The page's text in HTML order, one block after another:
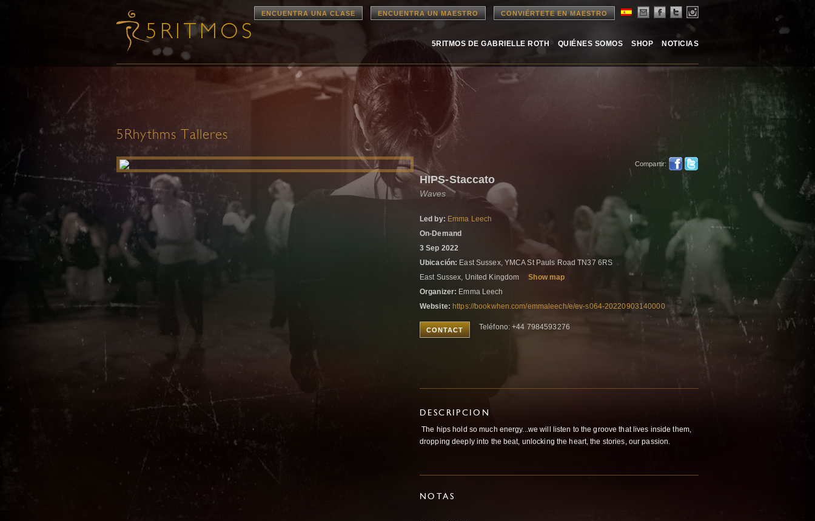
ENCUENTRA UNA CLASE ENCUENTRA UN MAESTRO CONVIÉRTETE EN MAESTRO
5RITMOS DE GABRIELLE ROTH QUIÉNES SOMOS SHOP NOTICIAS
5Rhythms Talleres
Compartir:
HIPS-Staccato
Waves
Led by: Emma Leech
On-Demand
3 Sep 2022
Ubicación: East Sussex, YMCA St Pauls Road TN37 6RS
East Sussex, United Kingdom
Show map
Organizer: Emma Leech
Website: https://bookwhen.com/emmaleech/e/ev-s064-20220903140000
CONTACT Teléfono: +44 7984593276
DESCRIPCION
The hips hold so much energy...we will listen to the groove that lives inside them,
dropping deeply into the beat, unlocking the heart, the stories, our passion.
NOTAS